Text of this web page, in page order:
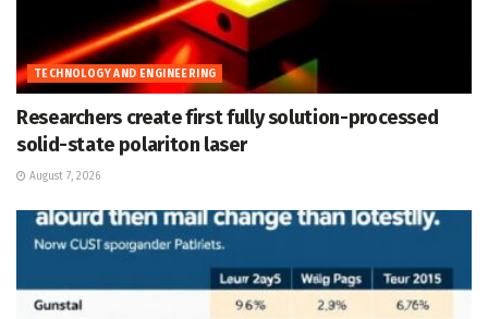
TECHNOLOGY AND ENGINEERING
Researchers create first fully solution-processed
solid-state polariton laser
August 7, 2026